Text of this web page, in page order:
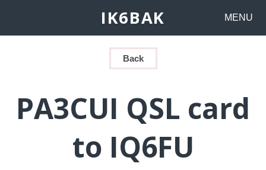
IK6BAK MENU
Back
PA3CUI QSL card
to IQ6FU